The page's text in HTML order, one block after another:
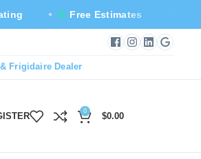
Free Estimates
Frigidaire Dealer
Facebook — new tab
Instagram —
LinkedIn —
Google
0
$0.00